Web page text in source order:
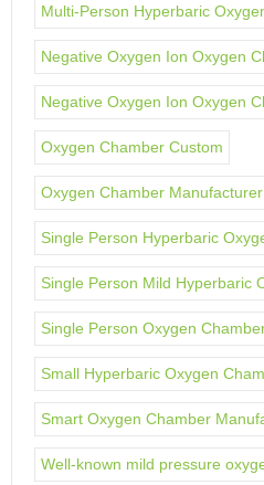
Multi-Person Hyperbaric
Negative Oxygen Ion Oxygen
Negative Oxygen Ion Oxygen
Oxygen Chamber Custom
Oxygen Chamber Manufacturer
Single Person Hyperbaric
Single Person Mild Hyperbaric
Single Person Oxygen
Small Hyperbaric Oxygen
Smart Oxygen Chamber
Well-known mild pressure